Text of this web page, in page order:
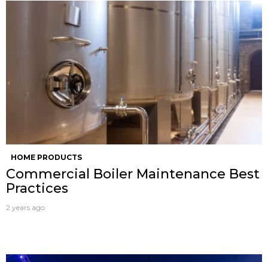
HOME PRODUCTS
Commercial Boiler Maintenance Best
Practices
2 years ago